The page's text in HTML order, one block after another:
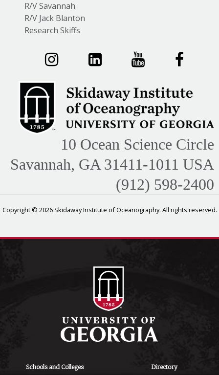
R/V Savannah
R/V Jack Blanton
Research Skiffs
10 Ocean Science Circle
Savannah, GA 31411-1011 USA
(912) 598-2400
Copyright © 2026 Skidaway Institute of Oceanography. All rights reserved.
Schools and Colleges Directory